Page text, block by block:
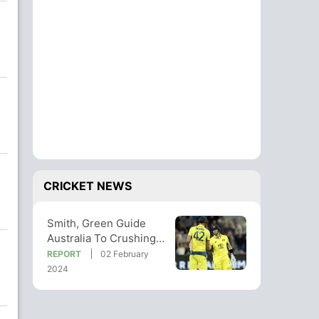
CRICKET NEWS
Smith, Green Guide
Australia To Crushing
Win In 1st West Indies
ODI
REPORT
02 February
2024